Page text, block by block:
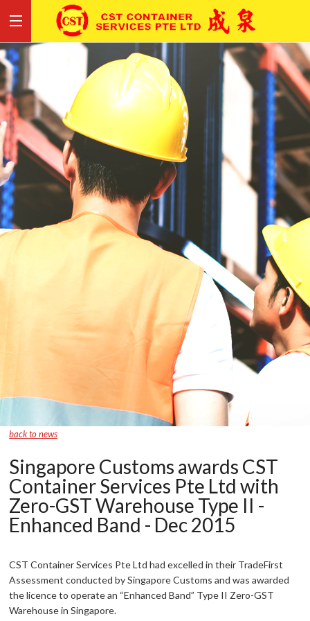
back to news
Singapore Customs awards CST
Container Services Pte Ltd with
Zero-GST Warehouse Type II -
Enhanced Band - Dec 2015
CST Container Services Pte Ltd had excelled in their TradeFirst
Assessment conducted by Singapore Customs and was awarded
the licence to operate an “Enhanced Band” Type II Zero-GST
Warehouse in Singapore.